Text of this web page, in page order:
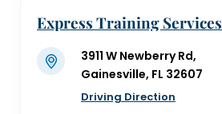
Express Training Services
3911 W Newberry Rd,
Gainesville, FL 32607
Driving Direction